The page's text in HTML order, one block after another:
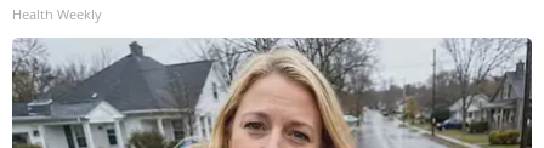
Health Weekly